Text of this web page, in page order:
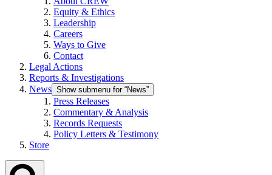
Equity & Ethics
Leadership
Careers
Ways to Give
Contact
Legal Actions
Reports & Investigations
News Show submenu for “News”
Press Releases
Commentary & Analysis
Records Requests
Policy Letters & Testimony
Store